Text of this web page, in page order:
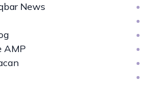
News
AMP